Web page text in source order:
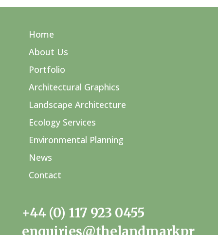
Home
About Us
Portfolio
Architectural Graphics
Landscape Architecture
Ecology Services
Environmental Planning
News
Contact
+44 (0) 117 923 0455
enquiries@thelandmarkpr